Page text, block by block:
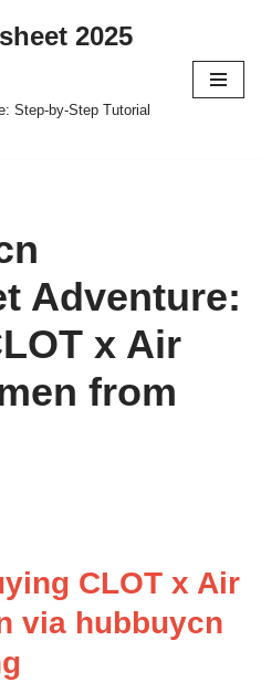
2025
Step-by-Step Tutorial
Adventure:
x Air
from
CLOT x Air
via hubbuycn